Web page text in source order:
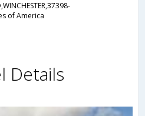
of America
Details